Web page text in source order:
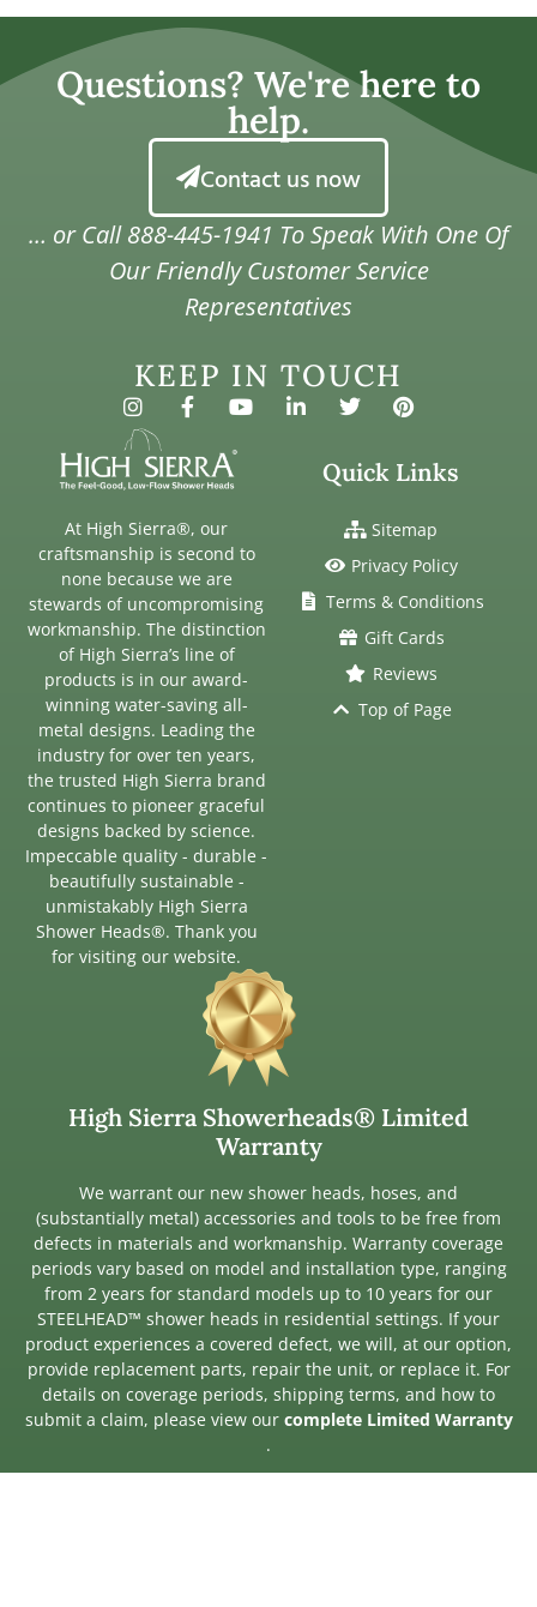
Questions? We're here to
help.
Contact us now
… or Call888-445-1941 To Speak With One Of
Our Friendly Customer Service
Representatives
KEEP IN TOUCH
At High Sierra®, our
craftsmanship is second to
none because we are
stewards of uncompromising
workmanship. The distinction
of High Sierra’s line of
products is in our award-
winning water-saving all-
metal designs. Leading the
industry for over ten years,
the trusted High Sierra brand
continues to pioneer graceful
designs backed by science.
Impeccable quality - durable -
beautifully sustainable -
unmistakably High Sierra
Shower Heads®. Thank you
for visiting our website.
Quick Links
Sitemap
Privacy Policy
Terms & Conditions
Gift Cards
Reviews
Top of Page
High Sierra Showerheads® Limited
Warranty
We warrant our new shower heads, hoses, and
(substantially metal) accessories and tools to be free from
defects in materials and workmanship. Warranty coverage
periods vary based on model and installation type, ranging
from 2 years for standard models up to 10 years for our
STEELHEAD™ shower heads in residential settings. If your
product experiences a covered defect, we will, at our option,
provide replacement parts, repair the unit, or replace it. For
details on coverage periods, shipping terms, and how to
submit a claim, please view our complete Limited Warranty
.